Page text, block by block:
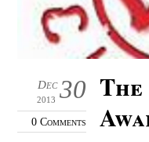
30
Dec
2013
0 Comments